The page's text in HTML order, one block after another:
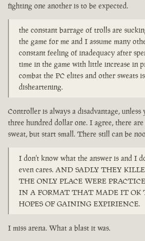
fighting one another is to be expected.
the constant barrage of trolls are
the game for me and I assume many
constant feeling of inadequacy after
time in the game with little increase in
combat the PC elites and other sweats
disheartening.
Controller is always a disadvantage,
three hundred dollar one. I agree, there
sweat, but start small. There still can be
I don't know what the answer is and I
even cares. AND SADLY THEY
THE ONLY PLACE WERE
IN A FORMAT THAT MADE IT OK
HOPES OF GAINING EXPIRIENCE.
I miss arena. What a blast it was.